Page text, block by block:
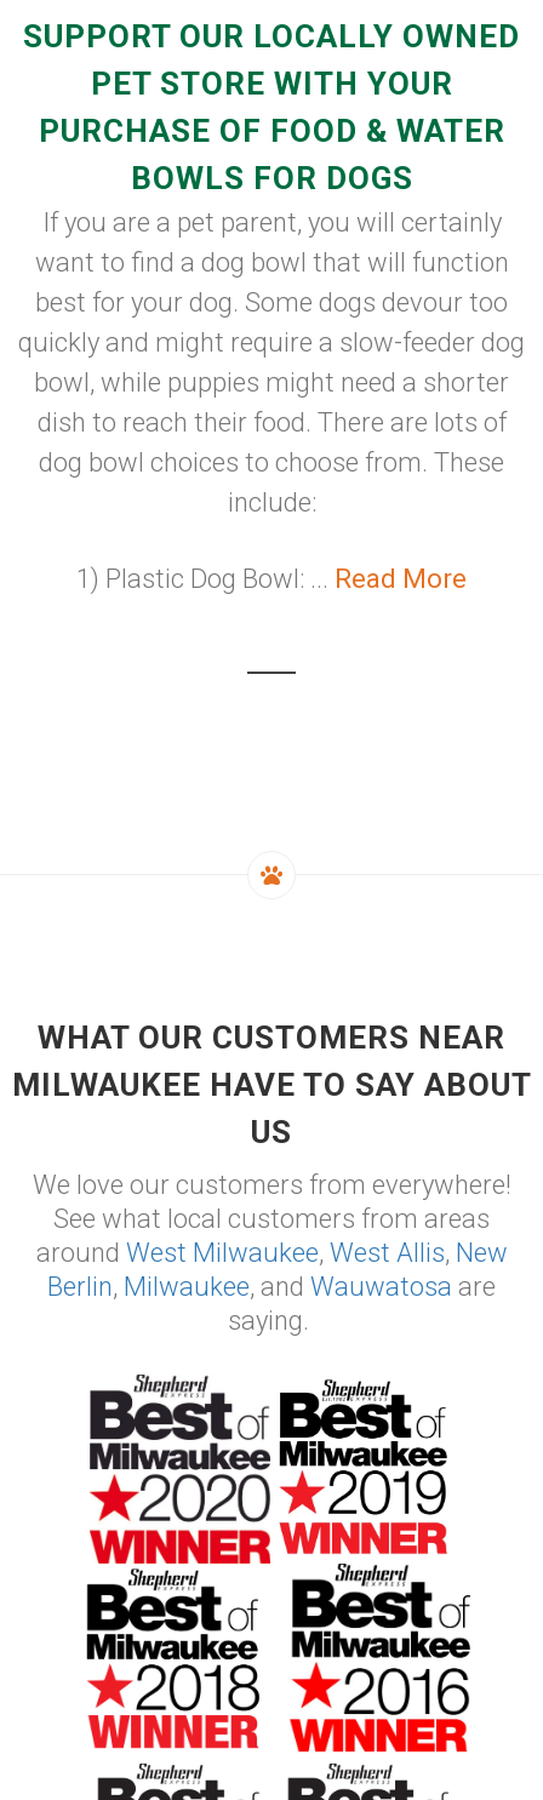
SUPPORT OUR LOCALLY OWNED
PET STORE WITH YOUR
PURCHASE OF FOOD & WATER
BOWLS FOR DOGS
If you are a pet parent, you will certainly
want to find a dog bowl that will function
best for your dog. Some dogs devour too
quickly and might require a slow-feeder dog
bowl, while puppies might need a shorter
dish to reach their food. There are lots of
dog bowl choices to choose from. These
include:
1) Plastic Dog Bowl: ... Read More
WHAT OUR CUSTOMERS NEAR
MILWAUKEE HAVE TO SAY ABOUT
US
We love our customers from everywhere!
See what local customers from areas
around West Milwaukee, West Allis, New
Berlin, Milwaukee, and Wauwatosa are
saying.